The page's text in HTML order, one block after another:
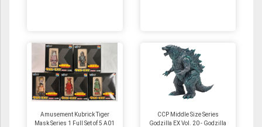
Amusement Kubrick Tiger
Mask Series 1 Full Set of 5 A01
CCP Middle Size Series
Godzilla EX Vol. 20 - Godzilla